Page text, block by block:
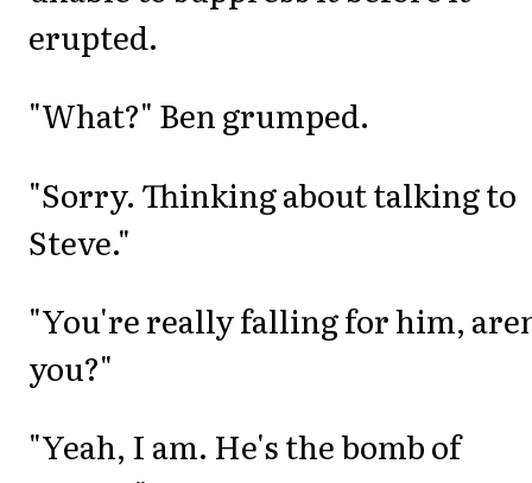
erupted.
"What?" Ben grumped.
"Sorry. Thinking about talking to
Steve."
"You're really falling for him,
you?"
"Yeah, I am. He's the bomb of